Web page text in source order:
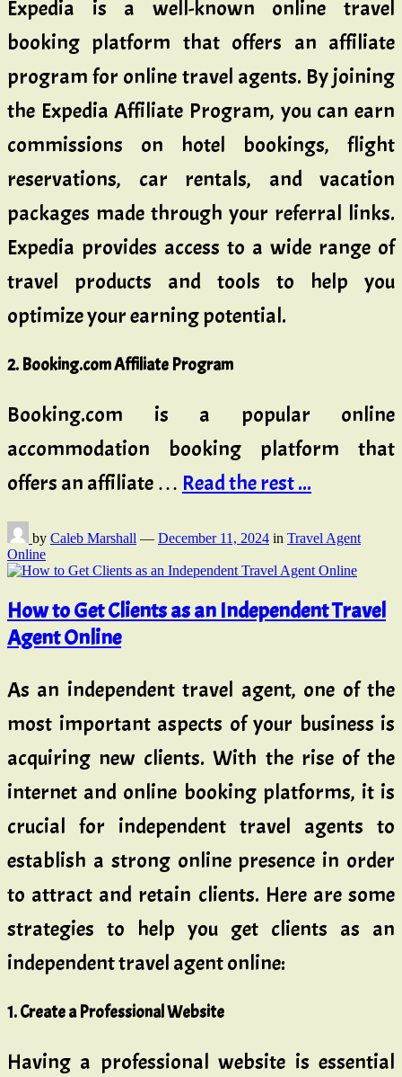
Expedia is a well-known online travel
booking platform that offers an affiliate
program for online travel agents. By joining
the Expedia Affiliate Program, you can earn
commissions on hotel bookings, flight
reservations, car rentals, and vacation
packages made through your referral links.
Expedia provides access to a wide range of
travel products and tools to help you
optimize your earning potential.
2. Booking.com Affiliate Program
Booking.com is a popular online
accommodation booking platform that
offers an affiliate … Read the rest ...
by Caleb Marshall — December 11, 2024 in Travel Agent
Online
How to Get Clients as an Independent Travel
Agent Online
As an independent travel agent, one of the
most important aspects of your business is
acquiring new clients. With the rise of the
internet and online booking platforms, it is
crucial for independent travel agents to
establish a strong online presence in order
to attract and retain clients. Here are some
strategies to help you get clients as an
independent travel agent online:
1. Create a Professional Website
Having a professional website is essential